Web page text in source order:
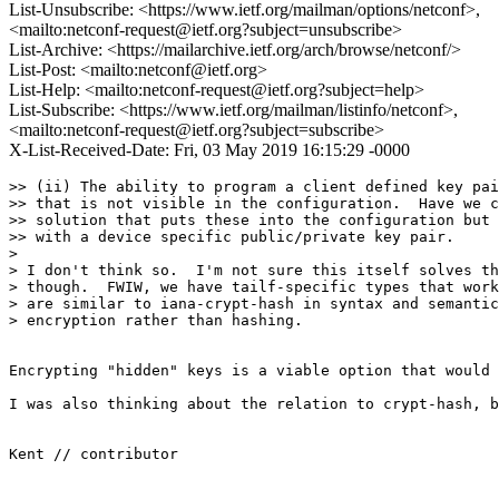
List-Unsubscribe: <https://www.ietf.org/mailman/options/netconf>,
<mailto:netconf-request@ietf.org?subject=unsubscribe>
List-Archive: <https://mailarchive.ietf.org/arch/browse/netconf/>
List-Post: <mailto:netconf@ietf.org>
List-Help: <mailto:netconf-request@ietf.org?subject=help>
List-Subscribe: <https://www.ietf.org/mailman/listinfo/netconf>,
<mailto:netconf-request@ietf.org?subject=subscribe>
X-List-Received-Date: Fri, 03 May 2019 16:15:29 -0000
>> (ii) The ability to program a client defined key
>> that is not visible in the configuration.  Have we
>> solution that puts these into the configuration but
>> with a device specific public/private key pair.
>
> I don't think so.  I'm not sure this itself solves the
> though.  FWIW, we have tailf-specific types that
> are similar to iana-crypt-hash in syntax and
> encryption rather than hashing.
Encrypting "hidden" keys is a viable option that
I was also thinking about the relation to crypt-hash,
Kent // contributor